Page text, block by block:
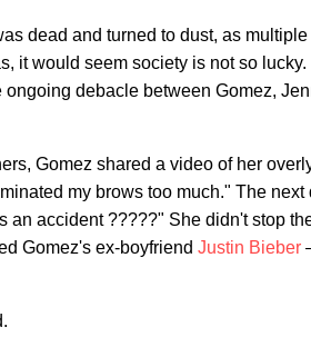
dead and turned to dust, as
it would seem society is not so
ongoing debacle between Gomez,
Gomez shared a video of her
my brows too much." The
an accident ?????" She didn't stop
Gomez's ex-boyfriend Justin Bieber